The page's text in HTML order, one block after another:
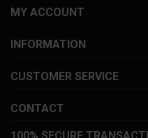
MY ACCOUNT
INFORMATION
CUSTOMER SERVICE
CONTACT